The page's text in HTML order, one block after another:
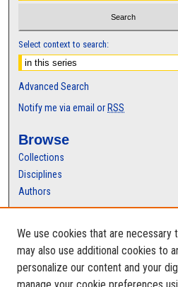
Select context to search:
Advanced Search
Notify me via email or RSS
Browse
Collections
Disciplines
Authors
Author FAQ
We use cookies that are necessary
may also use additional cookies to
personalize our content and your